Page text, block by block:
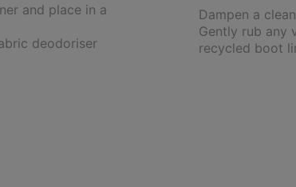
and place in a
deodoriser
Dampen a
Gently rub any
recycled boot